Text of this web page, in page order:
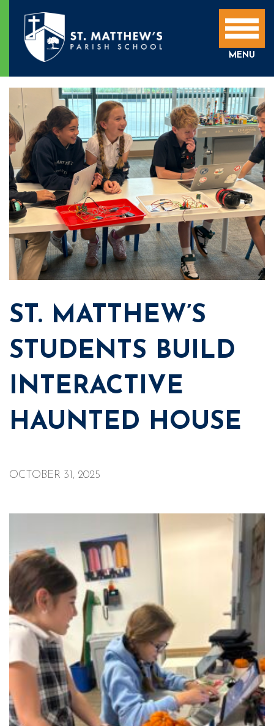
MENU
SCHOOL NEWS
ST. MATTHEW’S
STUDENTS BUILD
INTERACTIVE
HAUNTED HOUSE
OCTOBER 31, 2025